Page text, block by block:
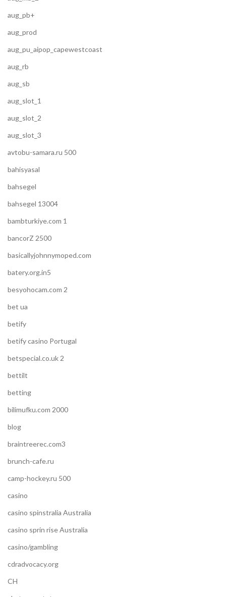
aug_pb+
aug_prod
aug_pu_aipop_capewestcoast
aug_rb
aug_sb
aug_slot_1
aug_slot_2
aug_slot_3
avtobu-samara.ru 500
bahisyasal
bahsegel
bahsegel 13004
bambturkiye.com 1
bancorZ 2500
basicallyjohnnymoped.com
batery.org.in5
besyohocam.com 2
bet ua
betify
betify casino Portugal
betspecial.co.uk 2
bettilt
betting
bilimufku.com 2000
blog
braintreerec.com3
brunch-cafe.ru
camp-hockey.ru 500
casino
casino spinstralia Australia
casino sprin rise Australia
casino/gambling
cdradvocacy.org
CH